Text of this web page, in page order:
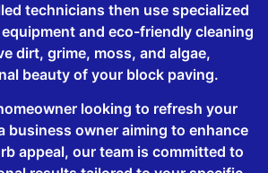
technicians then use specialized
and eco-friendly cleaning
dirt, grime, moss, and algae,
beauty of your block paving.
looking to refresh your
business owner aiming to enhance
appeal, our team is committed to